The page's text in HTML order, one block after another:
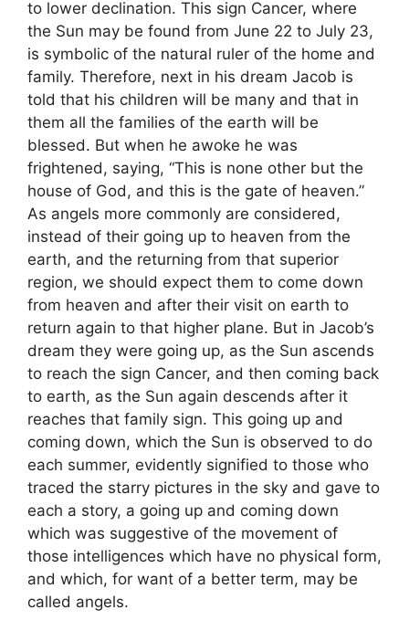
to lower declination. This sign Cancer, where
the Sun may be found from June 22 to July 23,
is symbolic of the natural ruler of the home and
family. Therefore, next in his dream Jacob is
told that his children will be many and that in
them all the families of the earth will be
blessed. But when he awoke he was
frightened, saying, “This is none other but the
house of God, and this is the gate of heaven.”
As angels more commonly are considered,
instead of their going up to heaven from the
earth, and the returning from that superior
region, we should expect them to come down
from heaven and after their visit on earth to
return again to that higher plane. But in Jacob’s
dream they were going up, as the Sun ascends
to reach the sign Cancer, and then coming back
to earth, as the Sun again descends after it
reaches that family sign. This going up and
coming down, which the Sun is observed to do
each summer, evidently signified to those who
traced the starry pictures in the sky and gave to
each a story, a going up and coming down
which was suggestive of the movement of
those intelligences which have no physical form,
and which, for want of a better term, may be
called angels.